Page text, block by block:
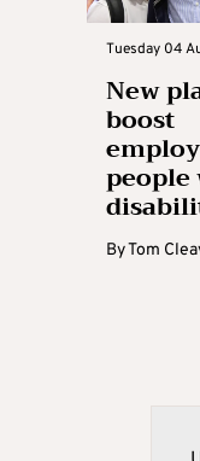
Tuesday 04
New
boost
ByTom